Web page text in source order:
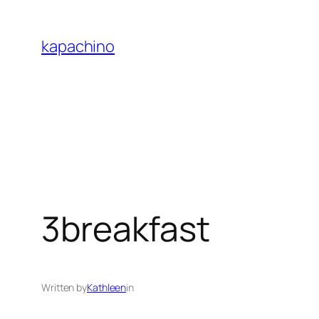
content
kapachino
3breakfast
Written byKathleenin